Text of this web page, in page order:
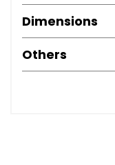
Dimensions
Others